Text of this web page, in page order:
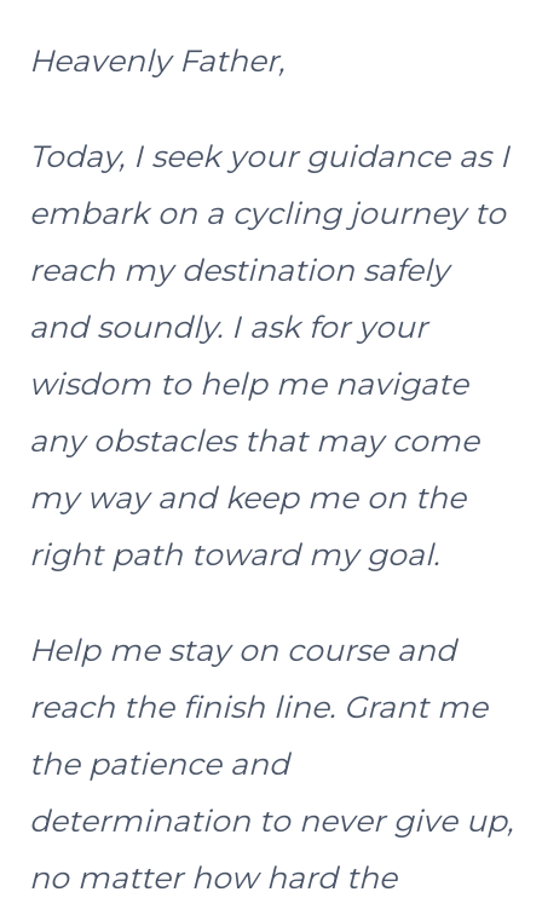
Heavenly Father,
Today, I seek your guidance as I
embark on a cycling journey to
reach my destination safely
and soundly. I ask for your
wisdom to help me navigate
any obstacles that may come
my way and keep me on the
right path toward my goal.
Help me stay on course and
reach the finish line. Grant me
the patience and
determination to never give up,
no matter how hard the